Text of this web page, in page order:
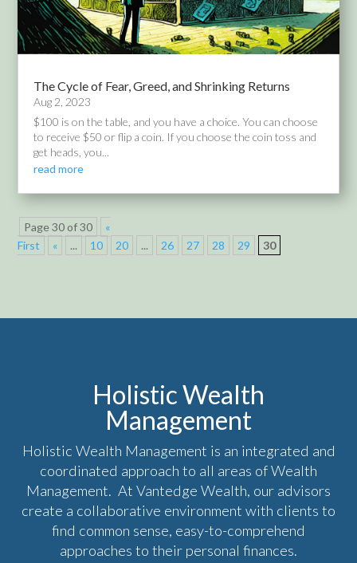
The Cycle of Fear, Greed, and Shrinking Returns
Aug 2, 2023
$100 is on the table, and you have a choice. You can choose
to receive $50 or flip a coin. If you choose the coin toss and
get heads, you...
read more
Page 30 of 30
«
First
« ... 10 20 ... 26 27 28 29 30
Holistic Wealth
Management
Holistic Wealth Management is an integrated and
coordinated approach to all areas of Wealth
Management. At Vantedge Wealth, our advisors
create a collaborative environment with clients to
find common sense, easy-to-comprehend
approaches to their personal finances.